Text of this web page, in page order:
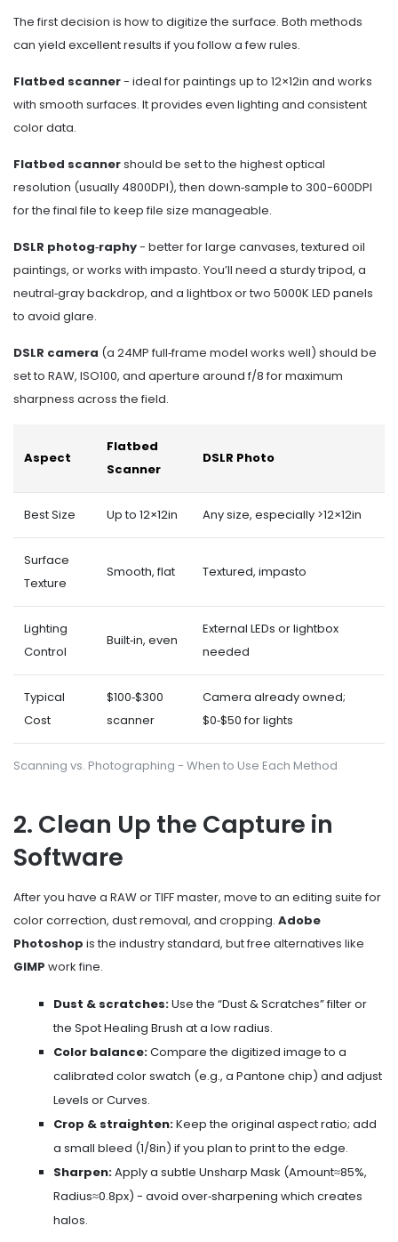
The first decision is how to digitize the surface. Both methods
can yield excellent results if you follow a few rules.
Flatbed scanner- ideal for paintings up to 12×12in and works
with smooth surfaces. It provides even lighting and consistent
color data.
Flatbed scannershould be set to the highest optical
resolution (usually 4800DPI), then down‑sample to 300-600DPI
for the final file to keep file size manageable.
DSLR photog‑raphy- better for large canvases, textured oil
paintings, or works with impasto. You’ll need a sturdy tripod, a
neutral‑gray backdrop, and a lightbox or two 5000K LED panels
to avoid glare.
DSLR camera (a 24MP full‑frame model works well) should be
set to RAW, ISO100, and aperture around f/8 for maximum
sharpness across the field.
Scanning vs. Photographing - When to Use Each Method
Aspect
Flatbed
Scanner
DSLR Photo
Best Size Up to 12×12in Any size, especially >12×12in
Surface
Texture
Smooth, flat Textured, impasto
Lighting
Control
Built‑in, even
External LEDs or lightbox
needed
Typical
Cost
$100‑$300
scanner
Camera already owned;
$0‑$50 for lights
2. Clean Up the Capture in
Software
After you have a RAW or TIFF master, move to an editing suite for
color correction, dust removal, and cropping. Adobe
Photoshop is the industry standard, but free alternatives like
GIMP work fine.
Dust & scratches:Use the “Dust & Scratches” filter or
the Spot Healing Brush at a low radius.
Color balance:Compare the digitized image to a
calibrated color swatch (e.g., a Pantone chip) and adjust
Levels or Curves.
Crop & straighten:Keep the original aspect ratio; add
a small bleed (1/8in) if you plan to print to the edge.
Sharpen:Apply a subtle Unsharp Mask (Amount≈85%,
Radius≈0.8px) - avoid over‑sharpening which creates
halos.